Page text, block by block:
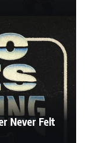
Never Felt